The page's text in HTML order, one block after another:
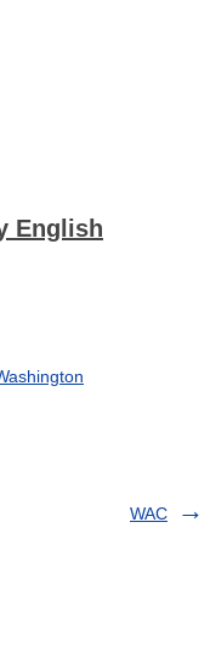
English
WAC